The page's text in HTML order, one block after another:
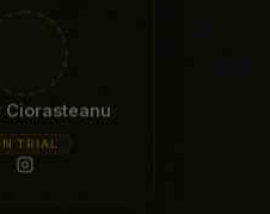
Ciorasteanu
TRIAL